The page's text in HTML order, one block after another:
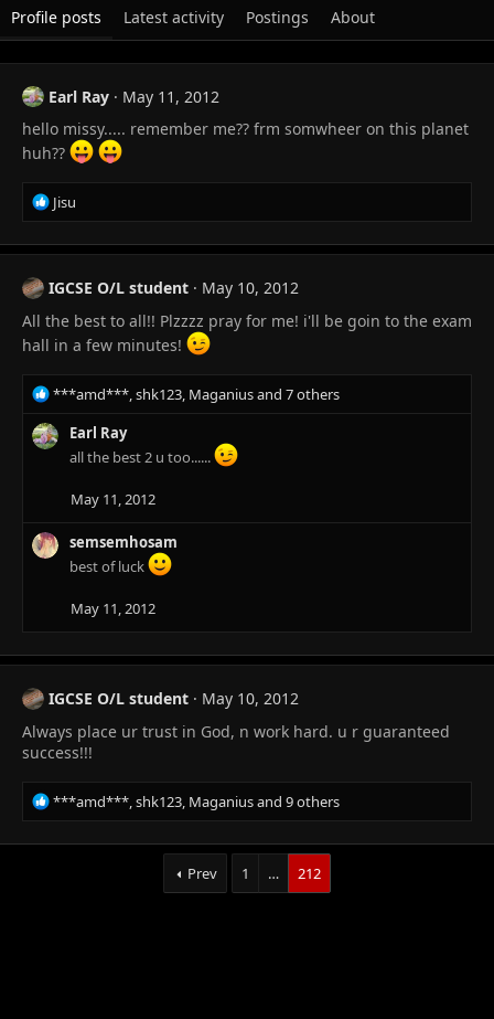
Profile posts Latest activity Postings About
Earl Ray
May 11, 2012
hello missy..... remember me?? frm somwheer on this planet
huh??
R
e
a
t
o
n
:
Jisu
IGCSE O/L student
May 10, 2012
All the best to all!! Plzzzz pray for me! i'll be goin to the exam
hall in a few minutes!
R
e
a
c
n
s
***amd***,shk123, Maganiusand 7 others
Earl Ray
all the best 2 u too......
May 11, 2012
semsemhosam
best of luck
May 11, 2012
IGCSE O/L student
May 10, 2012
Always place ur trust in God, n work hard. u r guaranteed
success!!!
R
e
a
***amd*** shk123 Maganiusand 9 others
Prev 1 … 212